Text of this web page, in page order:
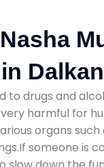
to drugs and
harmful for
organs such
someone is